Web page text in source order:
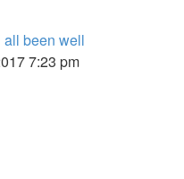
been well
7:23 pm